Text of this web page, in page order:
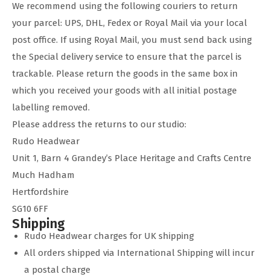
We recommend using the following couriers to return
your parcel: UPS, DHL, Fedex or Royal Mail via your local
post office. If using Royal Mail, you must send back using
the Special delivery service to ensure that the parcel is
trackable. Please return the goods in the same box in
which you received your goods with all initial postage
labelling removed.
Please address the returns to our studio:
Rudo Headwear
Unit 1, Barn 4 Grandey’s Place Heritage and Crafts Centre
Much Hadham
Hertfordshire
SG10 6FF
Shipping
Rudo Headwear charges for UK shipping
All orders shipped via International Shipping will incur
a postal charge